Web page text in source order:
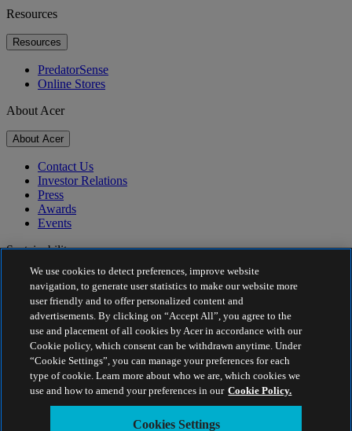
Resources
Resources
PredatorSense
Online Stores
About Acer
About Acer
Contact Us
Investor Relations
Press
Awards
Events
Sustainability
Sustainability
Corporate Social Responsibility
Product Carbon Footprint
Project Humanity
Earthion
Privacy Policy
Cookie Policy
Legal Notice
Additional Legal Information
We use cookies to detect preferences, improve website
navigation, to generate user statistics to make our website more
user friendly and to offer personalized content and
advertisements. By clicking on “Accept All”, you agree to the
use and placement of all cookies by Acer in accordance with our
Cookie policy, which consent can be withdrawn anytime. Under
“Cookie Settings”, you can manage your preferences for each
type of cookie. Learn more about who we are, which cookies we
use and how to amend your preferences in our Cookie Policy.
Cookies Settings